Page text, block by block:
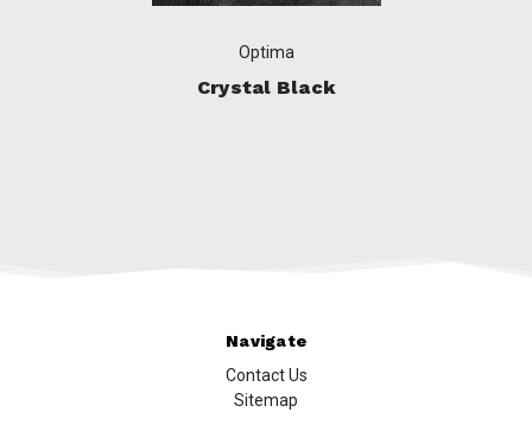
Optima
Crystal Black
Navigate
Contact Us
Sitemap